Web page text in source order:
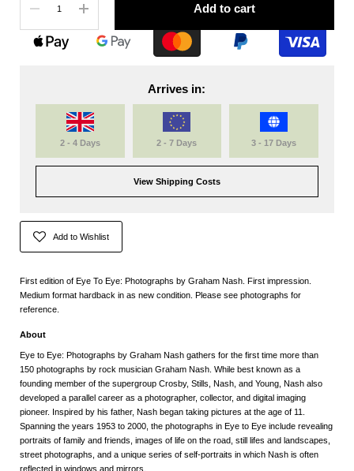
Add to cart
Arrives in:
2 - 4 Days 2 - 7 Days 3 - 17 Days
View Shipping Costs
Add to Wishlist
First edition of Eye To Eye: Photographs by Graham Nash. First impression.
Medium format hardback in as new condition. Please see photographs for
reference.
About
Eye to Eye: Photographs by Graham Nash gathers for the first time more than
150 photographs by rock musician Graham Nash. While best known as a
founding member of the supergroup Crosby, Stills, Nash, and Young, Nash also
developed a parallel career as a photographer, collector, and digital imaging
pioneer. Inspired by his father, Nash began taking pictures at the age of 11.
Spanning the years 1953 to 2000, the photographs in Eye to Eye include revealing
portraits of family and friends, images of life on the road, still lifes and landscapes,
street photographs, and a unique series of self-portraits in which Nash is often
reflected in windows and mirrors.